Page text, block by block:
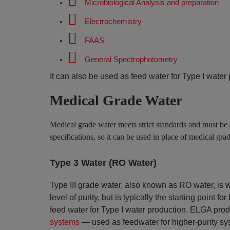
Microbiological Analysis and preparation
Electrochemistry
FAAS
General Spectrophotometry
It can also be used as feed water for Type I water
Medical Grade Water
Medical grade water meets strict standards and must
specifications, so it can be used in place of medical
Type 3 Water (RO Water)
Type III grade water, also known as RO water,
level of purity, but is typically the starting point
feed water for Type I water production. ELGA
systems — used as feedwater for higher-purity